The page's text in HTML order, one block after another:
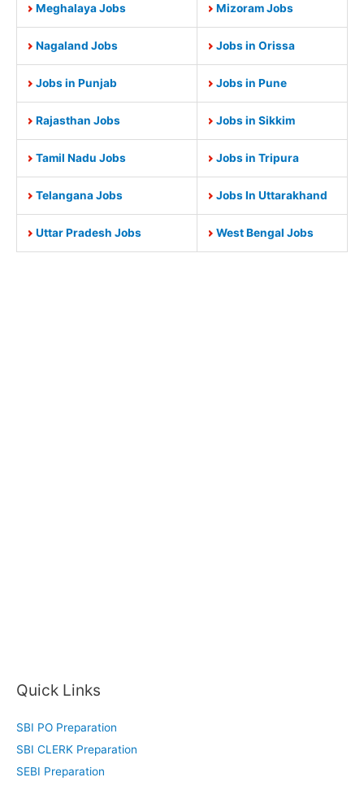
Meghalaya Jobs Mizoram Jobs
Nagaland Jobs Jobs in Orissa
Jobs in Punjab Jobs in Pune
Rajasthan Jobs Jobs in Sikkim
Tamil Nadu Jobs Jobs in Tripura
Telangana Jobs Jobs In Uttarakhand
Uttar Pradesh Jobs West Bengal Jobs
Quick Links
SBI PO Preparation
SBI CLERK Preparation
SEBI Preparation